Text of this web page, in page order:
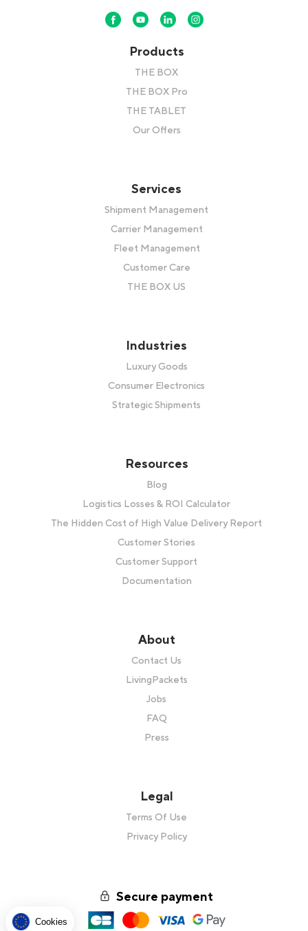
Cookies
Products
THE BOX
THE BOX Pro
THE TABLET
Our Offers
Services
Shipment Management
Carrier Management
Fleet Management
Customer Care
THE BOX US
Industries
Luxury Goods
Consumer Electronics
Strategic Shipments
Resources
Blog
Logistics Losses & ROI Calculator
The Hidden Cost of High Value Delivery Report
Customer Stories
Customer Support
Documentation
About
Contact Us
LivingPackets
Jobs
FAQ
Press
Legal
Terms Of Use
Privacy Policy
Secure payment